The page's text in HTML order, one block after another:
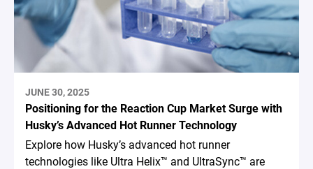
JUNE 30, 2025
Positioning for the Reaction Cup Market Surge with
Husky’s Advanced Hot Runner Technology
Explore how Husky’s advanced hot runner
technologies like Ultra Helix™ and UltraSync™ are